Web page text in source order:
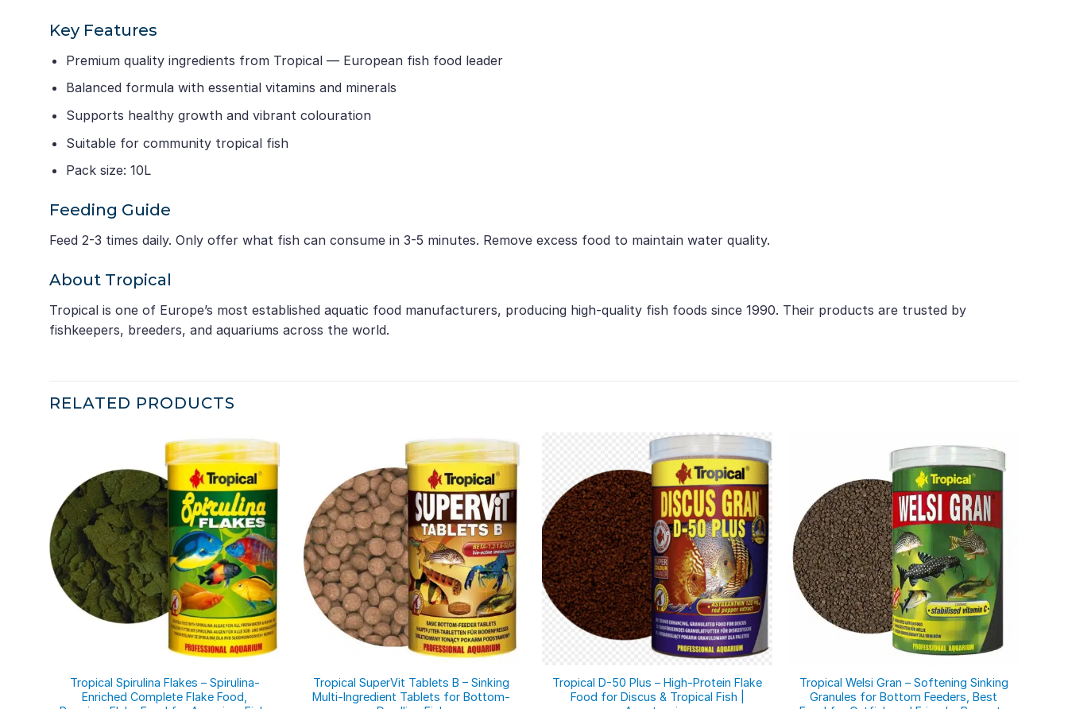
Key Features
Premium quality ingredients from Tropical — European fish food leader
Balanced formula with essential vitamins and minerals
Supports healthy growth and vibrant colouration
Suitable for community tropical fish
Pack size: 10L
Feeding Guide
Feed 2-3 times daily. Only offer what fish can consume in 3-5 minutes. Remove excess food to maintain water quality.
About Tropical
Tropical is one of Europe’s most established aquatic food manufacturers, producing high-quality fish foods since 1990. Their products are trusted by
fishkeepers, breeders, and aquariums across the world.
RELATED PRODUCTS
Tropical Spirulina Flakes – Spirulina-
Enriched Complete Flake Food,
Tropical SuperVit Tablets B – Sinking
Multi-Ingredient Tablets for Bottom-
Tropical D-50 Plus – High-Protein Flake
Food for Discus & Tropical Fish |
Tropical Welsi Gran – Softening Sinking
Granules for Bottom Feeders, Best